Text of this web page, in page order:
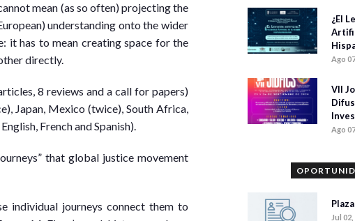
mean (as so often) projecting the
understanding onto the wider
it has to mean creating space for the
directly.
8 reviews and a call for papers)
Japan, Mexico (twice), South Africa,
French and Spanish).
that global justice movement
individual journeys connect them to
¿El
Ago
VII
Ago
Jul 02,